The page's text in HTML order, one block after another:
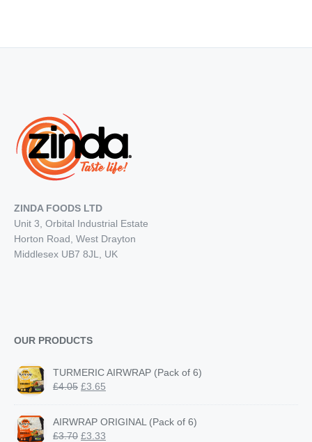
ZINDA FOODS LTD
Unit 3, Orbital Industrial Estate
Horton Road, West Drayton
Middlesex UB7 8JL, UK
OUR PRODUCTS
TURMERIC AIRWRAP (Pack of 6)
£4.05 Original
was:
£4.05.
£3.65
is:
AIRWRAP ORIGINAL (Pack of 6)
£3.70 Original
£3.33